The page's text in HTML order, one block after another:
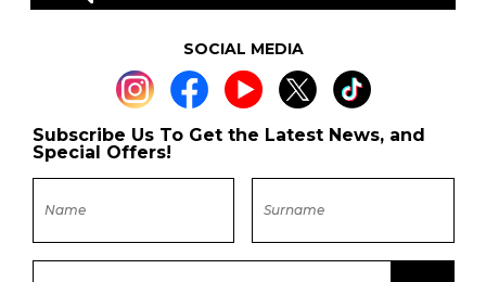
SOCIAL MEDIA
Subscribe Us To Get the Latest News, and
Special Offers!